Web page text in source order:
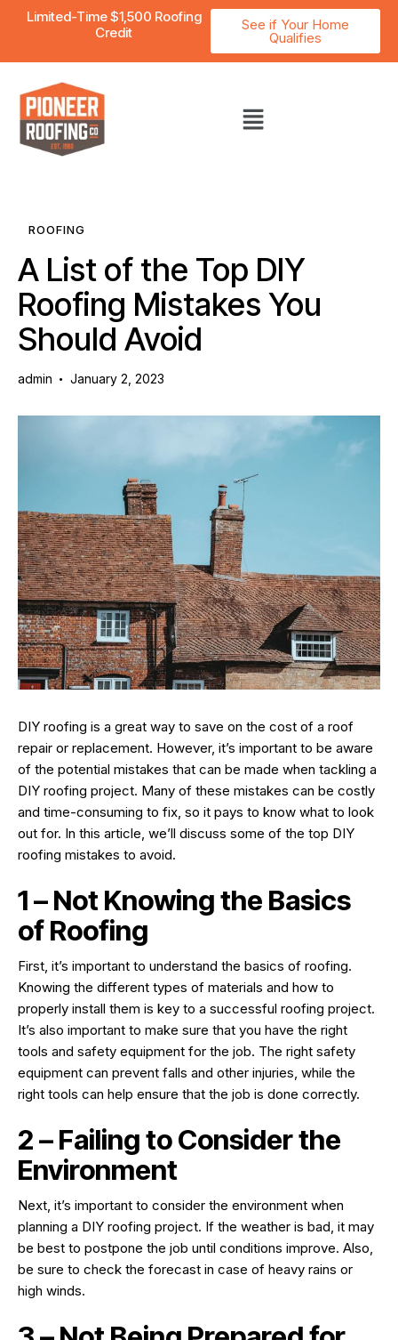
Limited-Time $1,500 Roofing
Credit
See if Your Home
Qualifies
ROOFING
A List of the Top DIY
Roofing Mistakes You
Should Avoid
admin January 2, 2023
DIY roofing is a great way to save on the cost of a roof
repair or replacement. However, it’s important to be aware
of the potential mistakes that can be made when tackling a
DIY roofing project. Many of these mistakes can be costly
and time-consuming to fix, so it pays to know what to look
out for. In this article, we’ll discuss some of the top DIY
roofing mistakes to avoid.
1 – Not Knowing the Basics
of Roofing
First, it’s important to understand the basics of roofing.
Knowing the different types of materials and how to
properly install them is key to a successful roofing project.
It’s also important to make sure that you have the right
tools and safety equipment for the job. The right safety
equipment can prevent falls and other injuries, while the
right tools can help ensure that the job is done correctly.
2 – Failing to Consider the
Environment
Next, it’s important to consider the environment when
planning a DIY roofing project. If the weather is bad, it may
be best to postpone the job until conditions improve. Also,
be sure to check the forecast in case of heavy rains or
high winds.